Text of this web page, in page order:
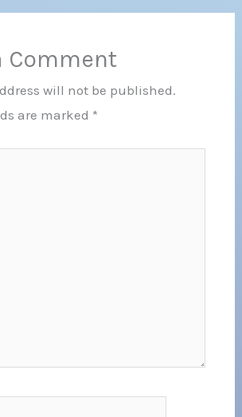
Comment
will not be published.
are marked *